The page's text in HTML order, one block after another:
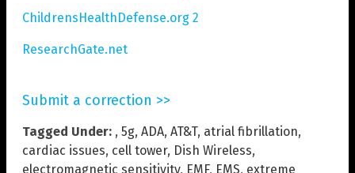
ChildrensHealthDefense.org 2
ResearchGate.net
Submit a correction >>
Tagged Under: , 5g, ADA, AT&T, atrial fibrillation,
cardiac issues, cell tower, Dish Wireless,
electromagnetic sensitivity, EMF, EMS, extreme